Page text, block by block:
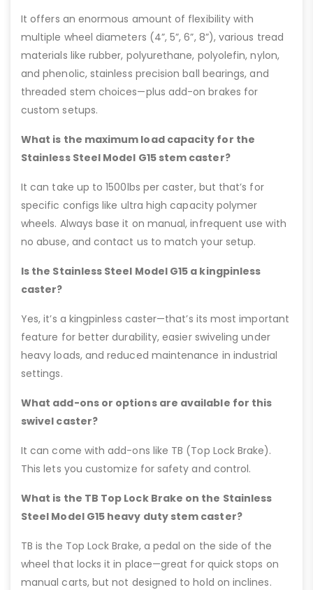
It offers an enormous amount of flexibility with
multiple wheel diameters (4”, 5”, 6”, 8”), various tread
materials like rubber, polyurethane, polyolefin, nylon,
and phenolic, stainless precision ball bearings, and
threaded stem choices—plus add-on brakes for
custom setups.
What is the maximum load capacity for the
Stainless Steel Model G15 stem caster?
It can take up to 1500lbs per caster, but that’s for
specific configs like ultra high capacity polymer
wheels. Always base it on manual, infrequent use with
no abuse, and contact us to match your setup.
Is the Stainless Steel Model G15 a kingpinless
caster?
Yes, it’s a kingpinless caster—that’s its most important
feature for better durability, easier swiveling under
heavy loads, and reduced maintenance in industrial
settings.
What add-ons or options are available for this
swivel caster?
It can come with add-ons like TB (Top Lock Brake).
This lets you customize for safety and control.
What is the TB Top Lock Brake on the Stainless
Steel Model G15 heavy duty stem caster?
TB is the Top Lock Brake, a pedal on the side of the
wheel that locks it in place—great for quick stops on
manual carts, but not designed to hold on inclines.